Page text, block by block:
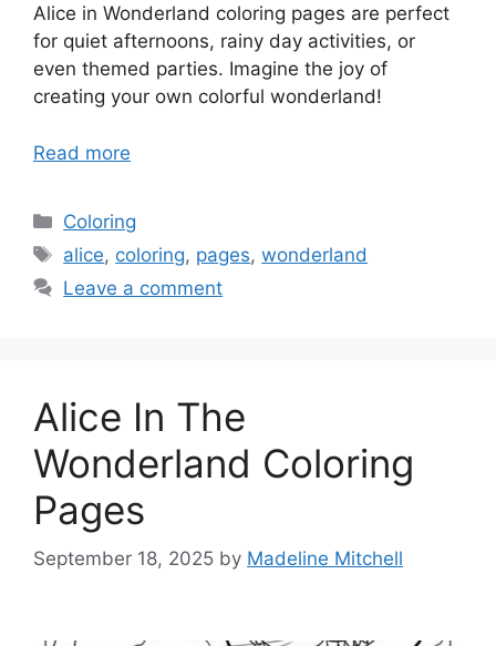
Alice in Wonderland coloring pages are perfect
for quiet afternoons, rainy day activities, or
even themed parties. Imagine the joy of
creating your own colorful wonderland!
Read more
Categories
Coloring
Tags
alice, coloring, pages,wonderland
Leave a comment
Alice In The
Wonderland Coloring
Pages
September 18, 2025 by Madeline Mitchell